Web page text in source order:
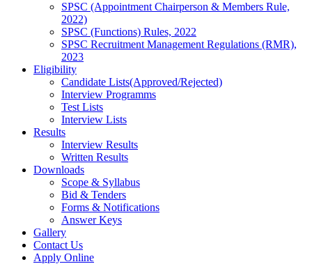
SPSC (Appointment Chairperson & Members Rule,
2022)
SPSC (Functions) Rules, 2022
SPSC Recruitment Management Regulations (RMR),
2023
Eligibility
Candidate Lists(Approved/Rejected)
Interview Programms
Test Lists
Interview Lists
Results
Interview Results
Written Results
Downloads
Scope & Syllabus
Bid & Tenders
Forms & Notifications
Answer Keys
Gallery
Contact Us
Apply Online